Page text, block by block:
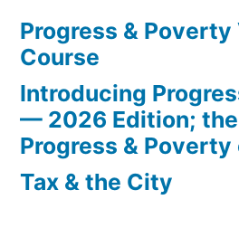
Progress & Poverty
Course
Introducing
— 2026 Edition;
Progress & Poverty
Tax & the City